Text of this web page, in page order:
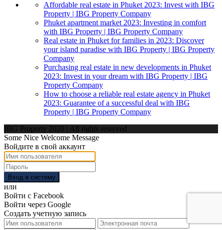
Affordable real estate in Phuket 2023: Invest with IBG
Property | IBG Property Company
Phuket apartment market 2023: Investing in comfort
with IBG Property | IBG Property Company
Real estate in Phuket for families in 2023: Discover
your island paradise with IBG Property | IBG Property
Company
Purchasing real estate in new developments in Phuket
2023: Invest in your dream with IBG Property | IBG
Property Company
How to choose a reliable real estate agency in Phuket
2023: Guarantee of a successful deal with IBG
Property | IBG Property Company
IBG Property 2020 | All rights reserved
Some Nice Welcome Message
Войдите в свой аккаунт
Вход в систему
или
Войти с Facebook
Войти через Google
Создать учетную запись